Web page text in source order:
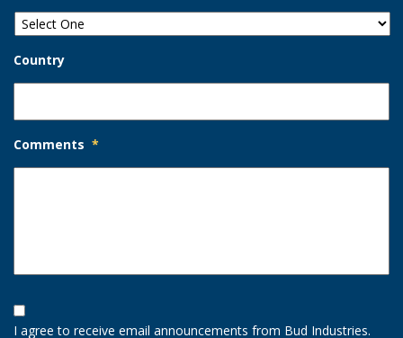
Country
Comments *
Opt-
In
Option
I agree to receive email announcements from Bud Industries.